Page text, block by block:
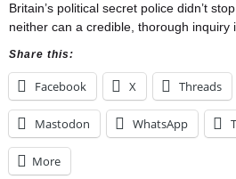
Britain’s political secret police didn’t
neither can a credible, thorough inquiry
Share this:
Facebook X Threads
Mastodon WhatsApp
More